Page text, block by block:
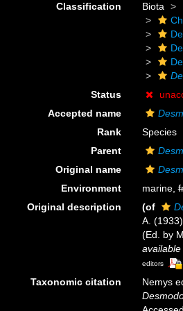
Classification
Biota
Status
Accepted name
Rank
Species
Parent
Original name
Environment
marine,
Original description
(of
A.
(Ed. by
editors
Taxonomic citation
Nemys